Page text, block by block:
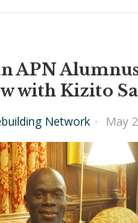
APN
with Kizito
Network · May